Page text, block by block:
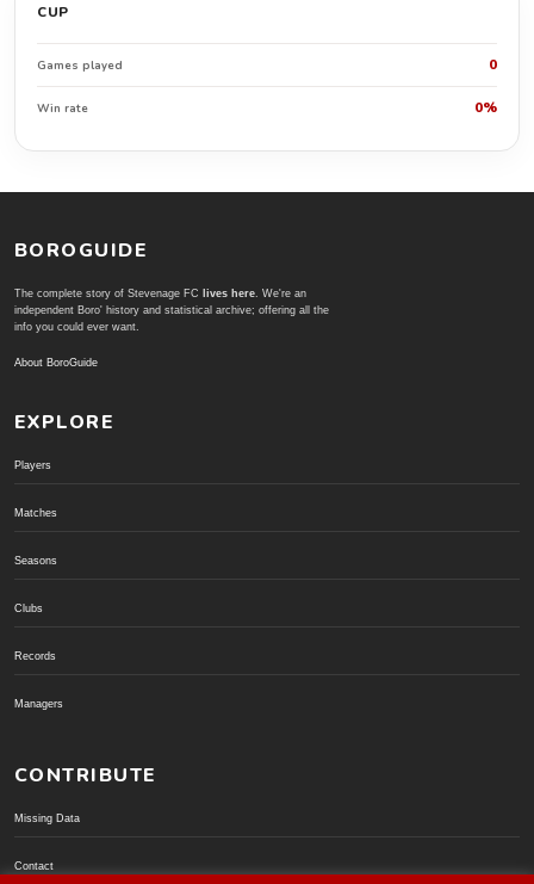
CUP
Games played 0
Win rate 0%
BOROGUIDE
The complete story of Stevenage FC lives here. We're an
independent Boro' history and statistical archive; offering all the
info you could ever want.
About BoroGuide
EXPLORE
Players
Matches
Seasons
Clubs
Records
Managers
CONTRIBUTE
Missing Data
Contact